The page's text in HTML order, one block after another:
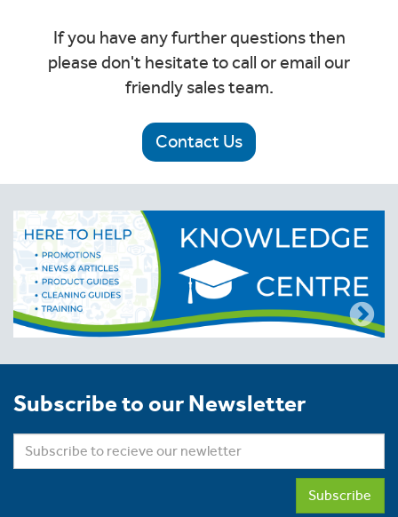
If you have any further questions then
please don't hesitate to call or email our
friendly sales team.
Contact Us
Subscribe to our Newsletter
Subscribe